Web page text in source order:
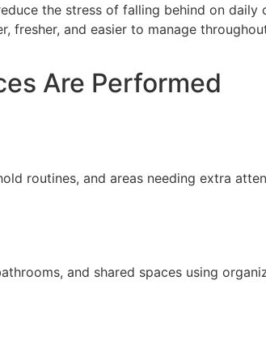
the stress of falling behind on daily
fresher, and easier to manage
Are Performed
routines, and areas needing extra
and shared spaces using